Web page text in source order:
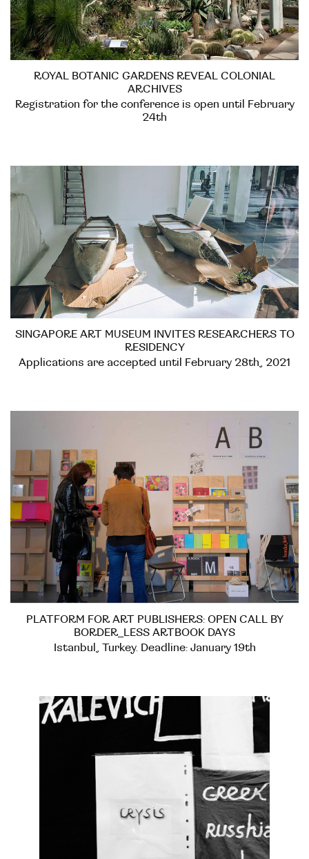
ROYAL BOTANIC GARDENS REVEAL COLONIAL
ARCHIVES
Registration for the conference is open until February
24th
SINGAPORE ART MUSEUM INVITES RESEARCHERS TO
RESIDENCY
Applications are accepted until February 28th, 2021
PLATFORM FOR ART PUBLISHERS: OPEN CALL BY
BORDER_LESS ARTBOOK DAYS
Istanbul, Turkey. Deadline: January 19th